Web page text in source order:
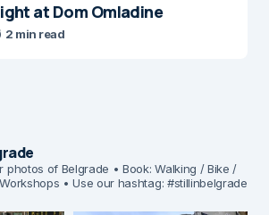
at Dom Omladine
2 min read
photos of Belgrade • Book: Walking / Bike /
• Use our hashtag: #stillinbelgrade